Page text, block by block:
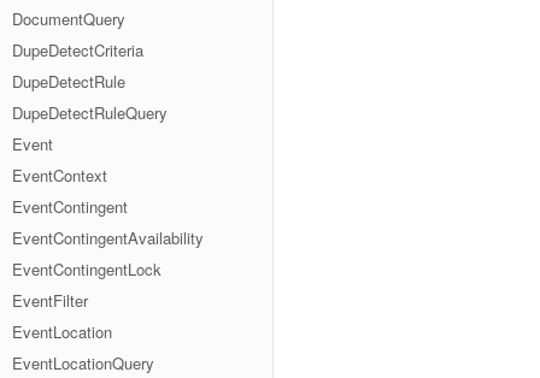
DocumentQuery
DupeDetectCriteria
DupeDetectRule
DupeDetectRuleQuery
Event
EventContext
EventContingent
EventContingentAvailability
EventContingentLock
EventFilter
EventLocation
EventLocationQuery